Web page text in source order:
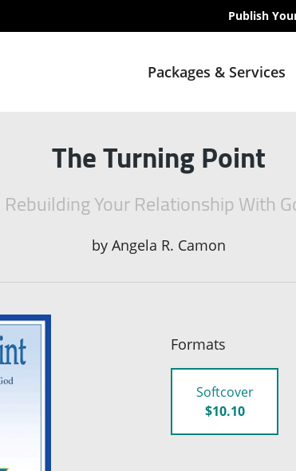
Publish
Packages & Services
The Turning Point
Rebuilding Your Relationship With
by Angela R. Camon
Formats
Softcover
$10.10